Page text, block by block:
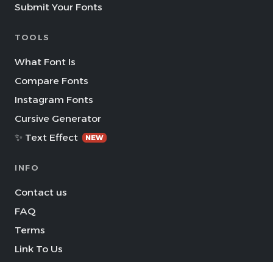
Submit Your Fonts
TOOLS
What Font Is
Compare Fonts
Instagram Fonts
Cursive Generator
✨ Text Effect
NEW
INFO
Contact us
FAQ
Terms
Link To Us